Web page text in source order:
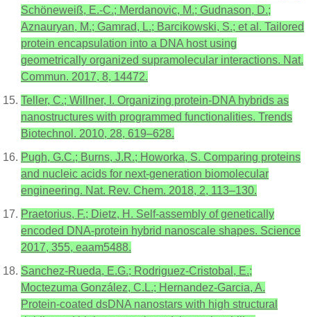
Schöneweiß, E.-C.; Merdanovic, M.; Gudnason, D.;
Aznauryan, M.; Gamrad, L.; Barcikowski, S.; et al. Tailored
protein encapsulation into a DNA host using
geometrically organized supramolecular interactions. Nat.
Commun. 2017, 8, 14472.
Teller, C.; Willner, I. Organizing protein-DNA hybrids as
nanostructures with programmed functionalities. Trends
Biotechnol. 2010, 28, 619–628.
Pugh, G.C.; Burns, J.R.; Howorka, S. Comparing proteins
and nucleic acids for next-generation biomolecular
engineering. Nat. Rev. Chem. 2018, 2, 113–130.
Praetorius, F.; Dietz, H. Self-assembly of genetically
encoded DNA-protein hybrid nanoscale shapes. Science
2017, 355, eaam5488.
Sanchez-Rueda, E.G.; Rodriguez-Cristobal, E.;
Moctezuma González, C.L.; Hernandez-Garcia, A.
Protein-coated dsDNA nanostars with high structural